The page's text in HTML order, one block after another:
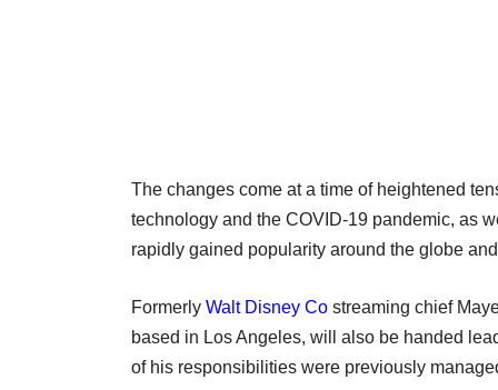
The changes come at a time of heightened
technology and the COVID-19 pandemic, as
rapidly gained popularity around the globe
Formerly Walt Disney Co streaming chief
based in Los Angeles, will also be handed
of his responsibilities were previously